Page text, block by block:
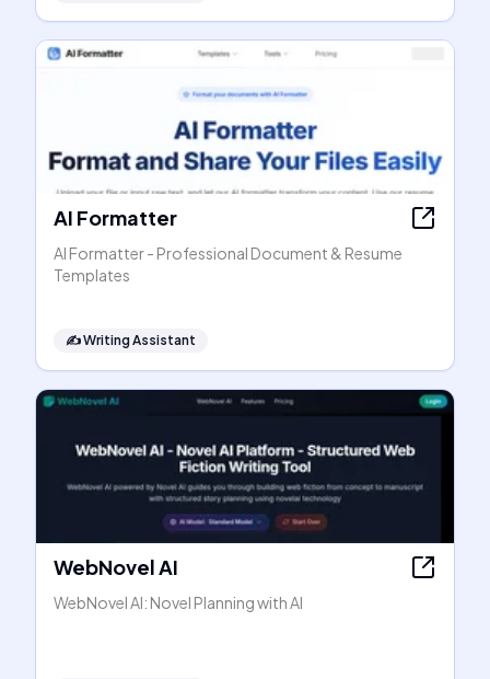
AI Formatter
AI Formatter - Professional Document & Resume
Templates
✍️Writing Assistant
WebNovel AI
WebNovel AI: Novel Planning with AI